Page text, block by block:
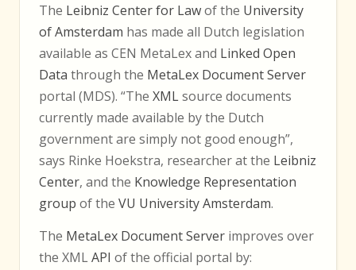
The Leibniz Center for Lawof the University
of Amsterdam has made all Dutch legislation
available as CEN MetaLex and Linked Open
Data through the MetaLex Document Server
portal (MDS). “The XMLsource documents
currently made available by the Dutch
government are simply not good enough”,
says Rinke Hoekstra, researcher at the Leibniz
Center, and the Knowledge Representation
group of the VU University Amsterdam.
The MetaLex Document Server improves over
the XMLAPI of the official portal by: